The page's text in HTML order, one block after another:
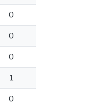
0
0
0
1
0